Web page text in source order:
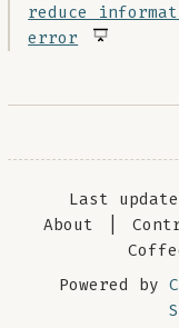
reduce
error
Last
About
Powered by